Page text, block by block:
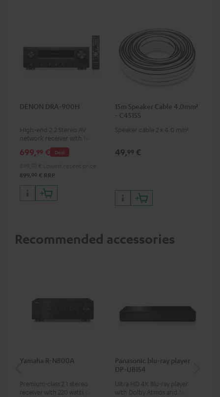
DENON DRA-900H
High-end 2.2 Stereo AV
network receiver with 145
Watts per channel into 6
Ohms, USB playback and
digital inputs, 6 HDMI inputs,
and 1 HDMI output
supporting 8K, 3D, HDCP 2.3,
HDR10+, ARC/eARC and Dolby
Deal
699,99 €
899, 00 € RRP
15m Speaker Cable 4.0mm²
- C4515S
Speaker cable 2 x 4.0 mm²
49,99 €
Recommended accessories
Yamaha R-N800A
Premium-class 2.1 stereo
receiver with 220 watts per
Panasonic blu-ray player
DP-UB154
Ultra HD 4K Blu-ray player
with Dolby Atmos and Multi